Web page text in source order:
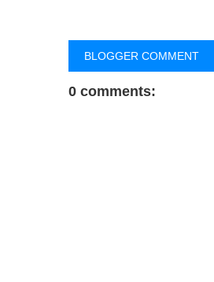
BLOGGER COMMENT
0 comments: